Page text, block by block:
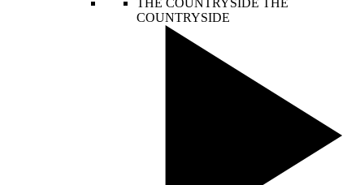
THE COUNTRYSIDE THE
COUNTRYSIDE